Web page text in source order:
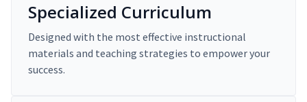
Specialized Curriculum
Designed with the most effective instructional
materials and teaching strategies to empower your
success.